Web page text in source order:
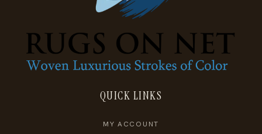
QUICK LINKS
MY ACCOUNT